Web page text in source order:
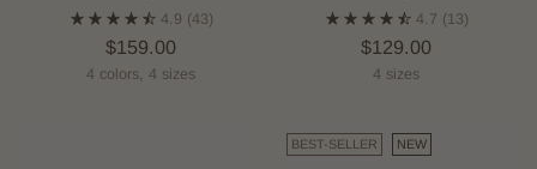
4.9 (43)
$159.00
4 colors, 4 sizes
4.7 (13)
$129.00
4 sizes
BEST-SELLER NEW